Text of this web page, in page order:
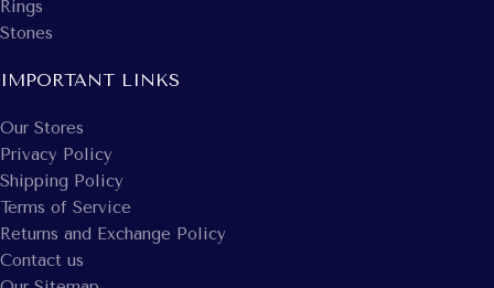
Rings
Stones
IMPORTANT LINKS
Our Stores
Privacy Policy
Shipping Policy
Terms of Service
Returns and Exchange Policy
Contact us